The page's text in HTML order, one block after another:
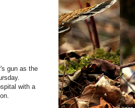
gun as the
with a